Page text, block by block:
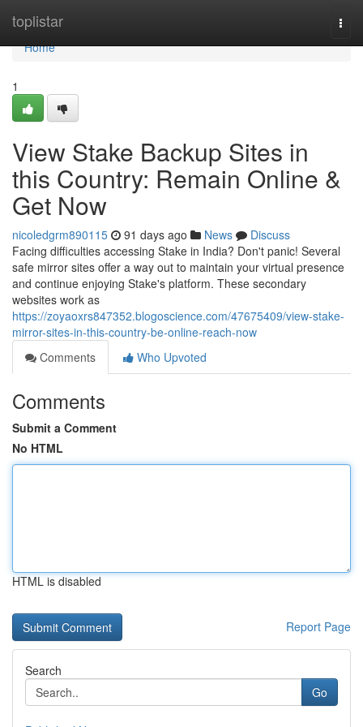
toplistar
Home
Home
1
View Stake Backup Sites in
this Country: Remain Online &
Get Now
nicoledgrm890115 91 days ago News
Discuss
Facing difficulties accessing Stake in India? Don't panic! Several
safe mirror sites offer a way out to maintain your virtual presence
and continue enjoying Stake's platform. These secondary
websites work as
https://zoyaoxrs847352.blogoscience.com/47675409/view-stake-
mirror-sites-in-this-country-be-online-reach-now
Comments
Who Upvoted
Comments
Submit a Comment
No HTML
HTML is disabled
Report Page
Search
Go